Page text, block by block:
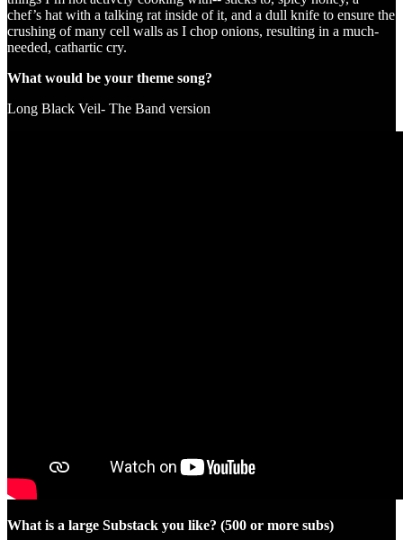
chef’s hat with a talking rat inside of it, and a dull knife to ensure the
crushing of many cell walls as I chop onions, resulting in a much-
needed, cathartic cry.
What would be your theme song?
Long Black Veil- The Band version
What is a large Substack you like? (500 or more subs)